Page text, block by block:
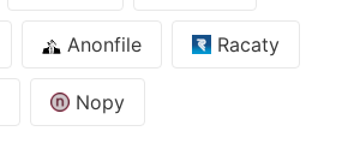
Anonfile Racaty
Nopy